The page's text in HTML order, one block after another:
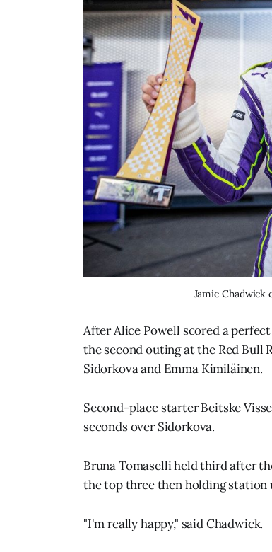
Jamie Chadwick
After Alice Powell scored a
the second outing at the Red Bull
Sidorkova and Emma Kimiläinen.
Second-place starter Beitske
seconds over Sidorkova.
Bruna Tomaselli held third after
the top three then holding station
"I'm really happy," said Chadwick.